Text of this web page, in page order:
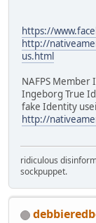
https://
http://
us.html
NAFPS
Ingeborg True
fake Identity
http://
ridiculous
sockpuppet.